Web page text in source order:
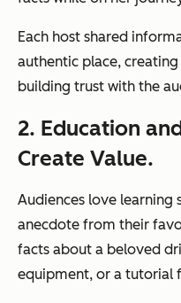
Each host shared
authentic place,
building trust with the
2. Education
Create Value.
Audiences love learning
anecdote from their
facts about a beloved
equipment, or a tutorial